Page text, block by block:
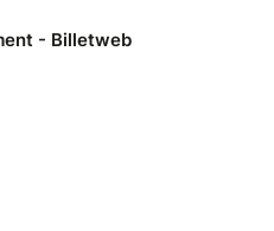
- Billetweb